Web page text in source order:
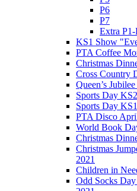
P6
P7
Extra P1-
KS1 Show
PTA Coffee
Christmas
Cross Country
Queen’s
Sports Day
Sports Day
PTA Disco
World Book
Christmas
Christmas
2021
Children in
Odd Socks